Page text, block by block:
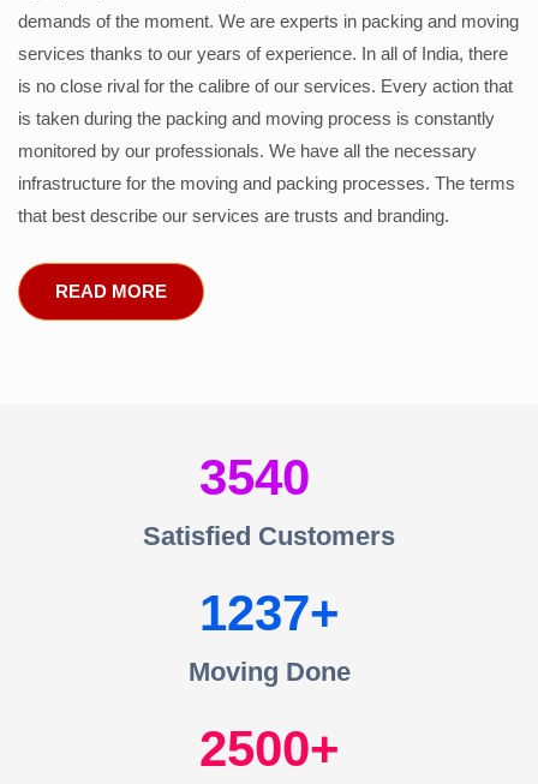
demands of the moment. We are experts in packing and moving
services thanks to our years of experience. In all of India, there
is no close rival for the calibre of our services. Every action that
is taken during the packing and moving process is constantly
monitored by our professionals. We have all the necessary
infrastructure for the moving and packing processes. The terms
that best describe our services are trusts and branding.
READ MORE
3540
Satisfied Customers
1237
Moving Done
2500